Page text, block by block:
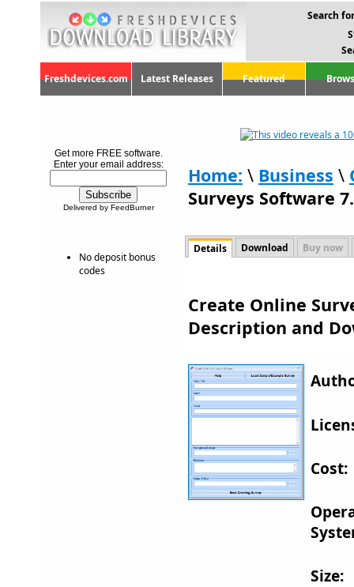
Search
Freshdevices.com Latest Releases Featured
Get more FREE software.
Enter your email address:
Delivered by FeedBurner
No deposit bonus
codes
Home: \ Business \
Surveys Software
Details Download Buy now
Create Online
Description and
Cost:
Size: